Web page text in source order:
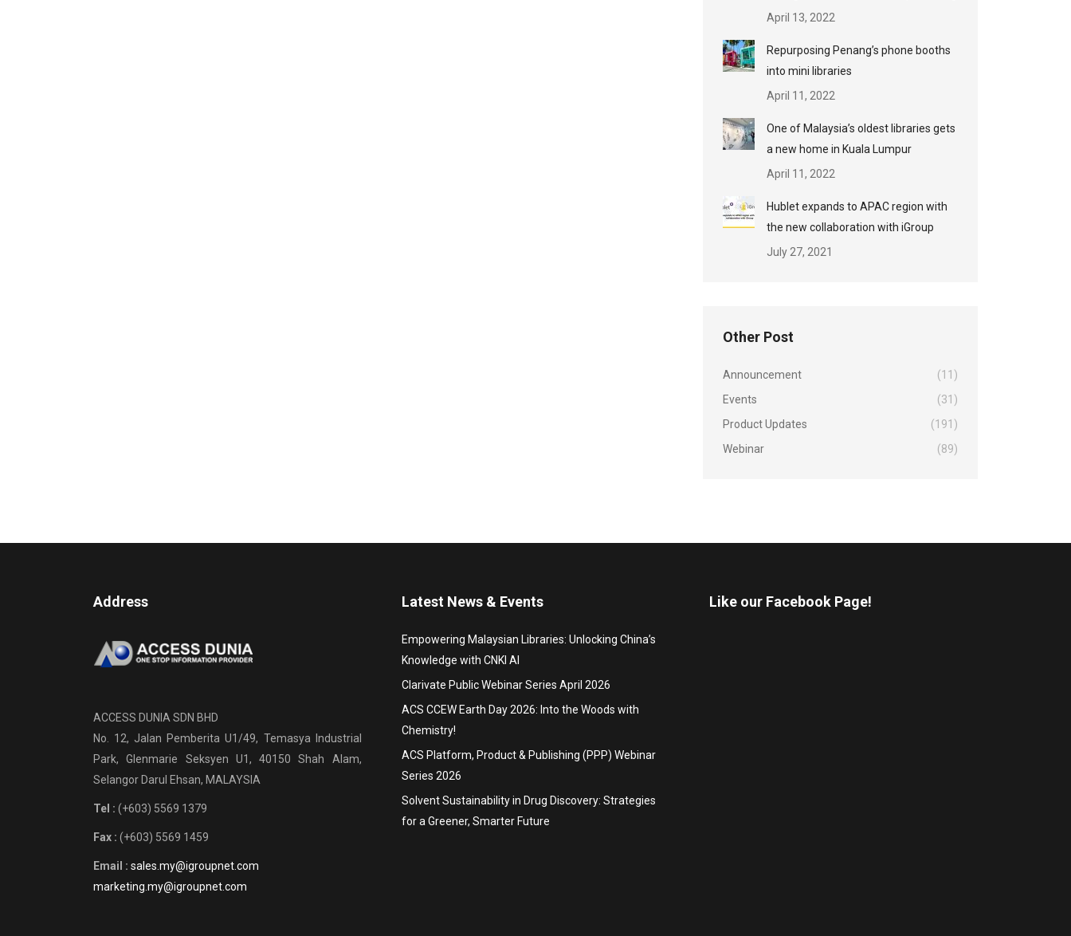
April 13, 2022
Repurposing Penang’s phone booths
into mini libraries
April 11, 2022
One of Malaysia’s oldest libraries gets
a new home in Kuala Lumpur
April 11, 2022
Hublet expands to APAC region with
the new collaboration with iGroup
July 27, 2021
Other Post
Announcement
(11)
Events
(31)
Product Updates
(191)
Webinar
(89)
Address
ACCESS DUNIA SDN BHD
No. 12, Jalan Pemberita U1/49, Temasya Industrial
Park, Glenmarie Seksyen U1, 40150 Shah Alam,
Selangor Darul Ehsan, MALAYSIA
Tel : (+603) 5569 1379
Fax : (+603) 5569 1459
Email : sales.my@igroupnet.com
marketing.my@igroupnet.com
Latest News & Events
Empowering Malaysian Libraries: Unlocking China’s
Knowledge with CNKI AI
Clarivate Public Webinar Series April 2026
ACS CCEW Earth Day 2026: Into the Woods with
Chemistry!
ACS Platform, Product & Publishing (PPP) Webinar
Series 2026
Solvent Sustainability in Drug Discovery: Strategies
for a Greener, Smarter Future
Like our Facebook Page!